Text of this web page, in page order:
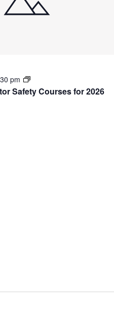
Safety Courses for 2026
pm